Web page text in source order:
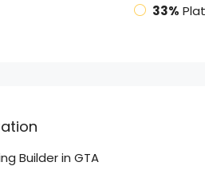
33%
Builder in GTA